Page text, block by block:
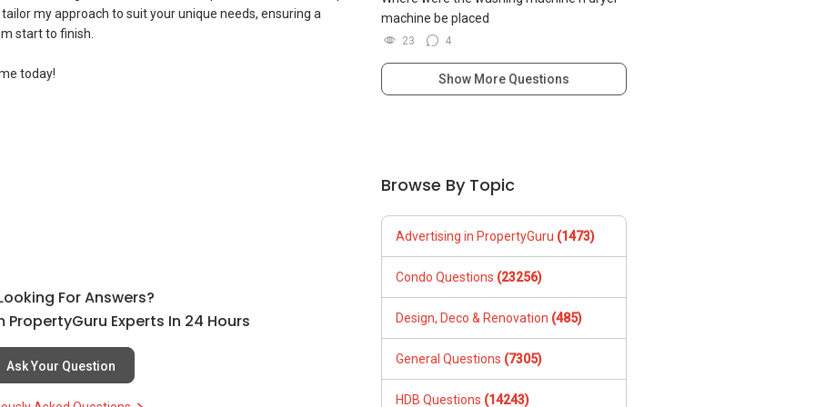
my approach to suit your unique needs, ensuring a
start to finish.
today!
For Answers?
PropertyGuru Experts In 24 Hours
Ask Your Question
machine be placed
23 4
Show More Questions
Browse By Topic
Advertising in PropertyGuru (1473)
Condo Questions (23256)
Design, Deco & Renovation (485)
General Questions (7305)
HDB Questions (14243)